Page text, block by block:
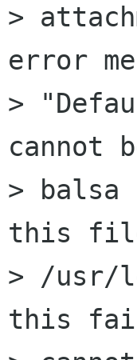
>
error
>
cannot
>
this
> /usr/
this